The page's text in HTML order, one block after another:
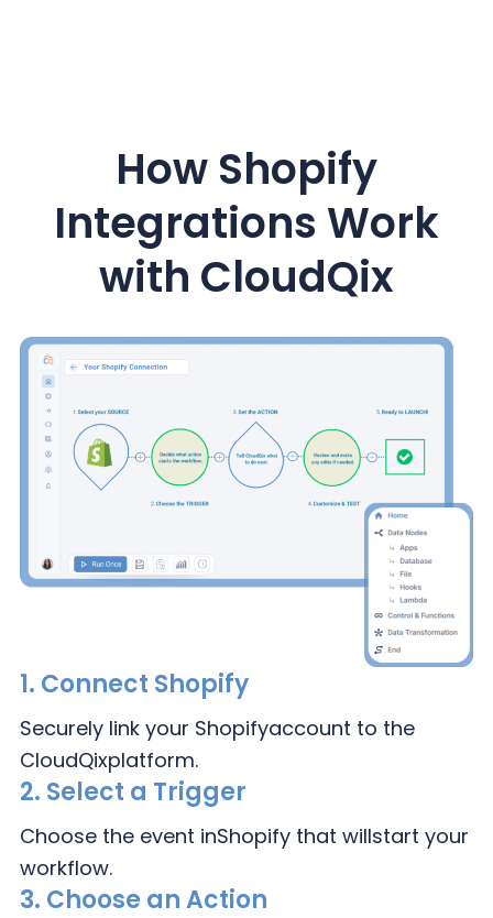
How Shopify
Integrations Work
with CloudQix
1. Connect Shopify
Securely link your Shopifyaccount to the
CloudQixplatform.
2. Select a Trigger
Choose the event inShopify that willstart your
workflow.
3. Choose an Action